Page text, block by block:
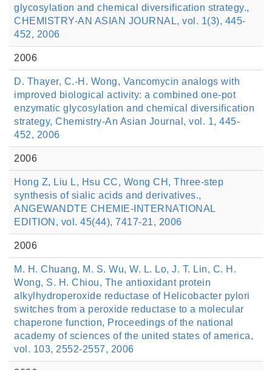
glycosylation and chemical diversification strategy.,
CHEMISTRY-AN ASIAN JOURNAL, vol. 1(3), 445-
452, 2006
2006
D. Thayer, C.-H. Wong, Vancomycin analogs with
improved biological activity: a combined one-pot
enzymatic glycosylation and chemical diversification
strategy, Chemistry-An Asian Journal, vol. 1, 445-
452, 2006
2006
Hong Z, Liu L, Hsu CC, Wong CH, Three-step
synthesis of sialic acids and derivatives.,
ANGEWANDTE CHEMIE-INTERNATIONAL
EDITION, vol. 45(44), 7417-21, 2006
2006
M. H. Chuang, M. S. Wu, W. L. Lo, J. T. Lin, C. H.
Wong, S. H. Chiou, The antioxidant protein
alkylhydroperoxide reductase of Helicobacter pylori
switches from a peroxide reductase to a molecular
chaperone function, Proceedings of the national
academy of sciences of the united states of america,
vol. 103, 2552-2557, 2006